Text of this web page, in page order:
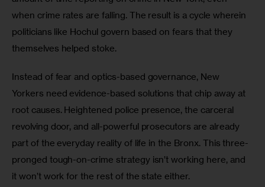
when crime rates are falling. The result is a cycle wherein
politicians like Hochul govern based on fears that they
themselves helped stoke.
Instead of fear and optics-based governance, New
Yorkers need evidence-based solutions that chip away at
root causes. Heightened police presence, the carceral
revolving door, and all-powerful prosecutors are already
part of the everyday reality of life in the Bronx. This three-
pronged tough-on-crime strategy isn’t working here, and
it won’t work for the rest of the state either.